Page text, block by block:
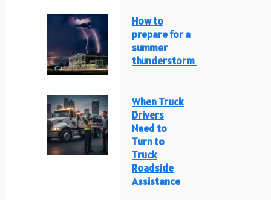
How to
prepare for a
summer
thunderstorm
When Truck
Drivers
Need to
Turn to
Truck
Roadside
Assistance